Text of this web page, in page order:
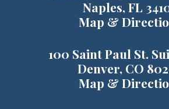
Naples, FL
Map &
100 Saint Paul St.
Denver, CO
Map &